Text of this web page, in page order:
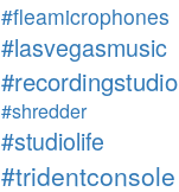
#fleamicrophones
#lasvegasmusic
#recordingstudio
#shredder
#studiolife
#tridentconsole